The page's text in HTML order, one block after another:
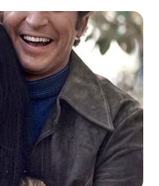
Brown hair and
51 kilograms. Her